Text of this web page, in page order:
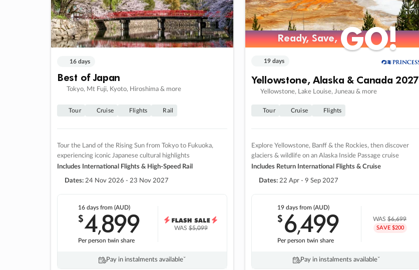
16 days
Best of Japan
Tokyo, Mt Fuji, Kyoto, Hiroshima & more
Tour Cruise Flights Rail
Tour the Land of the Rising Sun from Tokyo to Fukuoka,
experiencing iconic Japanese cultural highlights
Includes International Flights & High-Speed Rail
Dates: 24 Nov 2026 - 23 Nov 2027
16 daysfrom (AUD)
$4,899
Per person twin share
WAS$5,099
Pay in instalments availableˇ
Ready, Save,GO!
Ready, Save,GO!
19 days
Yellowstone, Alaska & Canada 2027
Yellowstone, Lake Louise, Juneau & more
Tour Cruise Flights
Explore Yellowstone, Banff & the Rockies, then discover
glaciers & wildlife on an Alaska Inside Passage cruise
Includes Return International Flights & Cruise
Dates: 22 Apr - 9 Sep 2027
19 days from (AUD)
$6,499
Per person twin share
WAS$6,699
SAVE $200
Pay in instalments availableˇ